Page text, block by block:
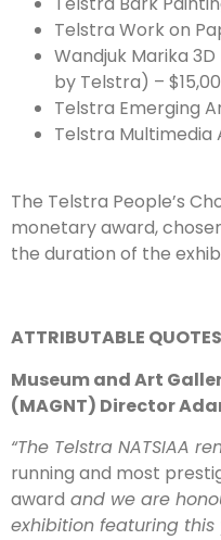
Telstra Work on
Wandjuk Marika
by Telstra) –
Telstra Emerging
Telstra Multimedia
The Telstra People’s
monetary award,
the duration of the
ATTRIBUTABLE QUOTES
Museum and Art
(MAGNT) Director
“The Telstra NATSIAA
running and most
award and we are
exhibition featuring this